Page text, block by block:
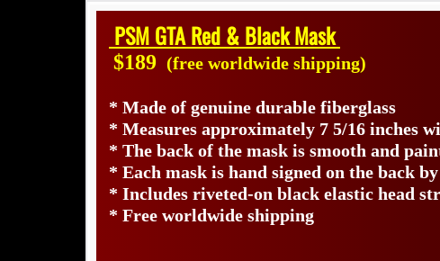
PSM GTA Red & Black Mask
$189 (free worldwide shipping)
* Made of genuine durable fiberglass
* Measures approximately 7 5/16 inches
* The back of the mask is smooth and
* Each mask is hand signed on the back
* Includes riveted-on black elastic head
* Free worldwide shipping